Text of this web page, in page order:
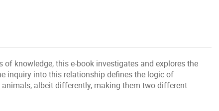
knowledge, this e-book investigates and explores the
inquiry into this relationship defines the logic of
albeit differently, making them two different